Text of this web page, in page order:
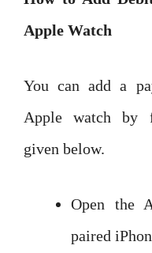
Apple Watch
You can add a
Apple watch by
given below.
Open the
paired